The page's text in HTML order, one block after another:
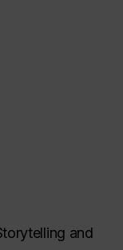
and